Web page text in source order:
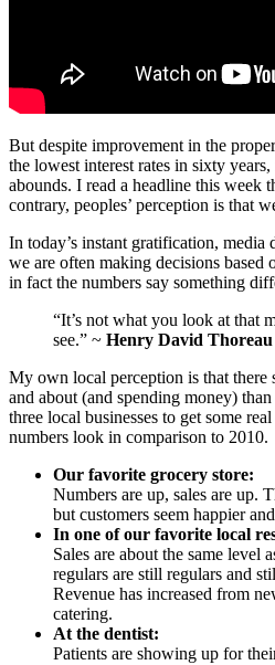
But despite improvement in the
the lowest interest rates in sixty
abounds. I read a headline this week
contrary, peoples’ perception is that
In today’s instant gratification, media
we are often making decisions based
in fact the numbers say something
“It’s not what you look at that
see.” ~ Henry David Thoreau
My own local perception is that there
and about (and spending money)
three local businesses to get some
numbers look in comparison to 2010.
Our favorite grocery store:
Numbers are up, sales are up.
but customers seem happier
In one of our favorite local
Sales are about the same level
regulars are still regulars and
Revenue has increased from
catering.
At the dentist:
Patients are showing up for